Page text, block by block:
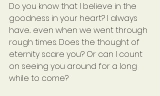
Do you know that I believe in the
goodness in your heart? I always
have... even when we went through
rough times. Does the thought of
eternity scare you? Or can I count
on seeing you around for a long
while to come?